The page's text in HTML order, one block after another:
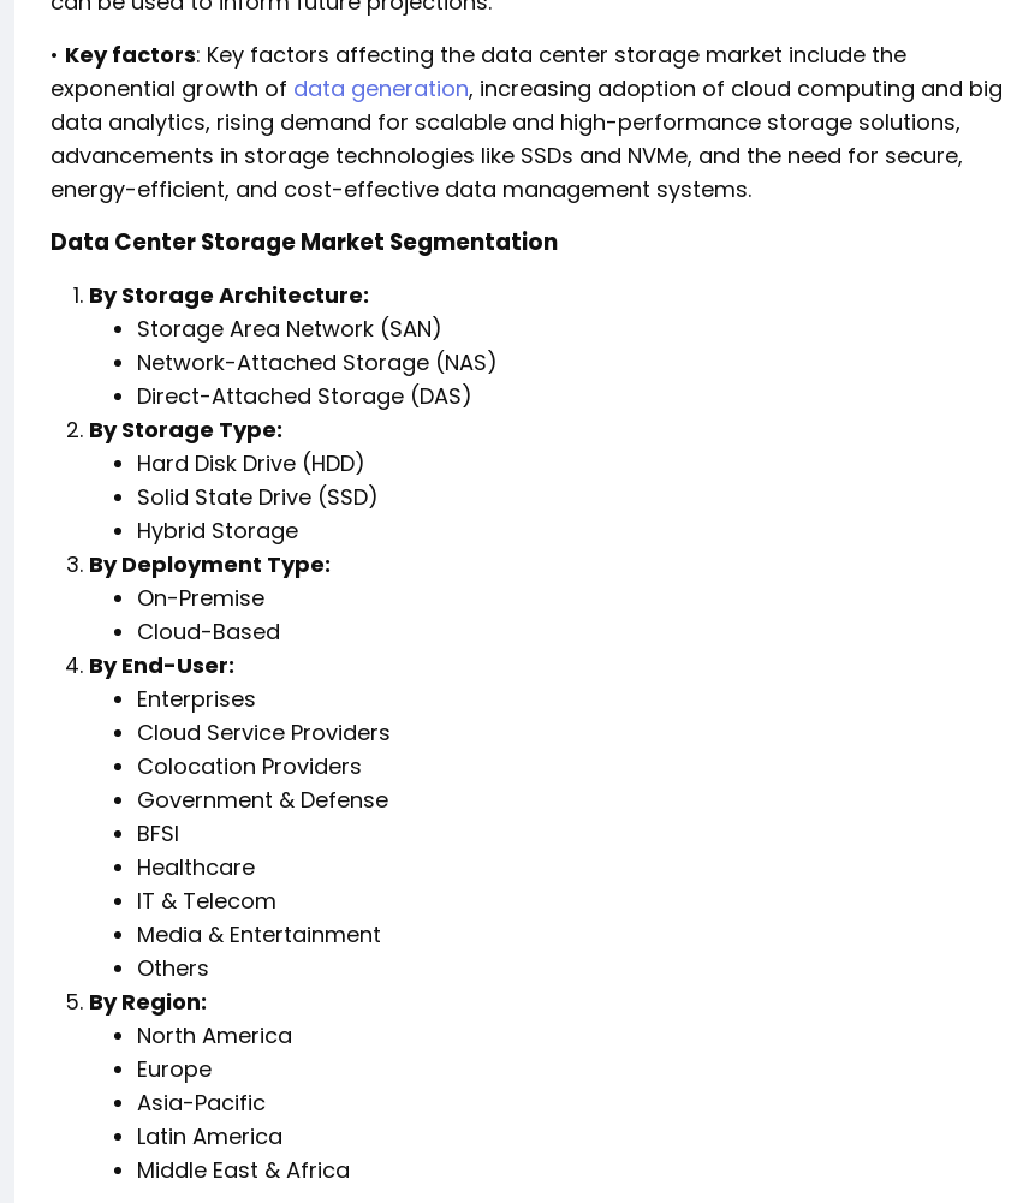
• Key factors: Key factors affecting the data center storage market include the
exponential growth of data generation, increasing adoption of cloud computing and big
data analytics, rising demand for scalable and high-performance storage solutions,
advancements in storage technologies like SSDs and NVMe, and the need for secure,
energy-efficient, and cost-effective data management systems.
Data Center Storage Market Segmentation
By Storage Architecture:
Storage Area Network (SAN)
Network-Attached Storage (NAS)
Direct-Attached Storage (DAS)
By Storage Type:
Hard Disk Drive (HDD)
Solid State Drive (SSD)
Hybrid Storage
By Deployment Type:
On-Premise
Cloud-Based
By End-User:
Enterprises
Cloud Service Providers
Colocation Providers
Government & Defense
BFSI
Healthcare
IT & Telecom
Media & Entertainment
Others
By Region:
North America
Europe
Asia-Pacific
Latin America
Middle East & Africa